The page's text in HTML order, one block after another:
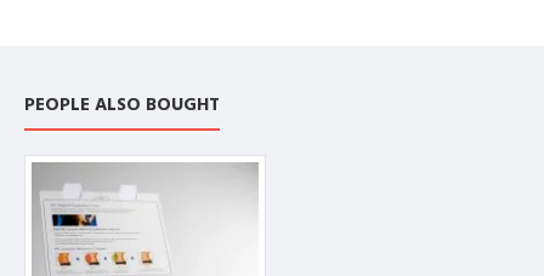
PEOPLE ALSO BOUGHT